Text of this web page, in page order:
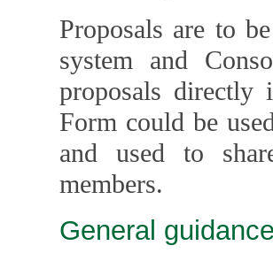
Proposals are to
system and
proposals directly
Form could be
and used to
members.
General